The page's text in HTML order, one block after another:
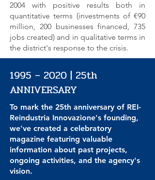
2004 with positive results both in
quantitative terms (investments of €90
million, 200 businesses financed, 735
jobs created) and in qualitative terms in
the district's response to the crisis.
1995 – 2020 | 25th
ANNIVERSARY
To mark the 25th anniversary of REI-
Reindustria Innovazione's founding,
we've created a celebratory
magazine featuring valuable
information about past projects,
ongoing activities, and the agency's
vision.